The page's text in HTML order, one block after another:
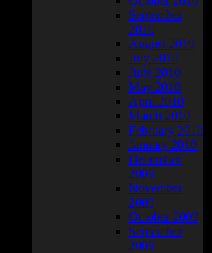
September
2010
August 2010
July 2010
June 2010
May 2010
April 2010
March 2010
February 2010
January 2010
December
2009
November
2009
October 2009
September
2009